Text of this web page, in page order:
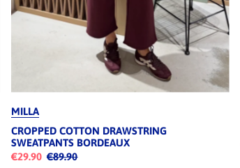
MILLA
CROPPED COTTON DRAWSTRING
SWEATPANTS BORDEAUX
€29.90 €89.90